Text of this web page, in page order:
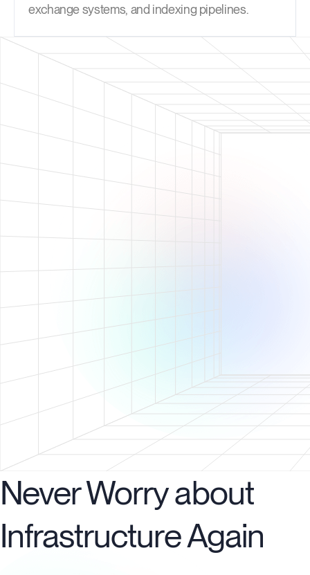
exchange systems, and indexing pipelines.
Never Worry about
Infrastructure Again